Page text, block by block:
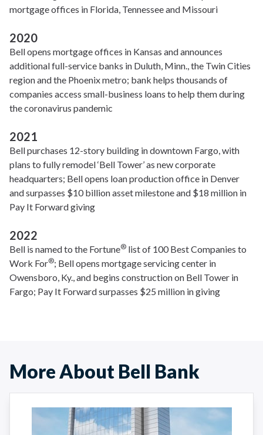
mortgage offices in Florida, Tennessee and Missouri
2020
Bell opens mortgage offices in Kansas and announces
additional full-service banks in Duluth, Minn., the Twin Cities
region and the Phoenix metro; bank helps thousands of
companies access small-business loans to help them during
the coronavirus pandemic
2021
Bell purchases 12-story building in downtown Fargo, with
plans to fully remodel ‘Bell Tower’ as new corporate
headquarters; Bell opens loan production office in Denver
and surpasses $10 billion asset milestone and $18 million in
Pay It Forward giving
2022
Bell is named to the Fortune® list of 100 Best Companies to
Work For®; Bell opens mortgage servicing center in
Owensboro, Ky., and begins construction on Bell Tower in
Fargo; Pay It Forward surpasses $25 million in giving
More About Bell Bank